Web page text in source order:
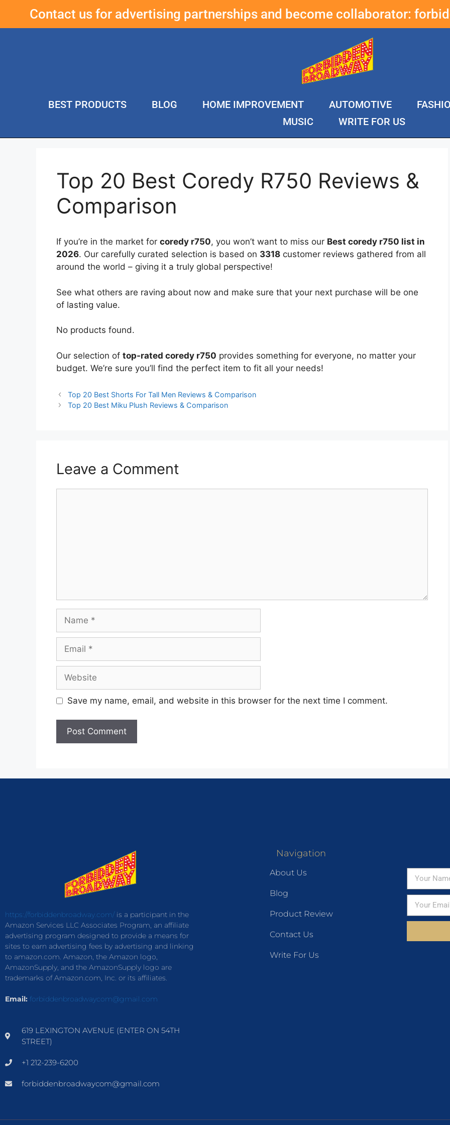
Contact us for advertising partnerships and become collaborator:
BEST PRODUCTS BLOG HOME IMPROVEMENT AUTOMOTIVE
MUSIC
WRITE FOR US
Top 20 Best Coredy R750 Reviews &
Comparison
If you’re in the market for coredy r750, you won’t want to miss our Best coredy r750 list in
2026. Our carefully curated selection is based on 3318 customer reviews gathered from all
around the world – giving it a truly global perspective!
See what others are raving about now and make sure that your next purchase will be one
of lasting value.
No products found.
Our selection of top-rated coredy r750 provides something for everyone, no matter your
budget. We’re sure you’ll find the perfect item to fit all your needs!
Top 20 Best Shorts For Tall Men Reviews & Comparison
Top 20 Best Miku Plush Reviews & Comparison
Leave a Comment
Save my name, email, and website in this browser for the next time I comment.
https://forbiddenbroadway.com/is a participant in the
Amazon Services LLC Associates Program, an affiliate
advertising program designed to provide a means for
sites to earn advertising fees by advertising and linking
to amazon.com. Amazon, the Amazon logo,
AmazonSupply, and the AmazonSupply logo are
trademarks of Amazon.com, Inc. or its affiliates.
Email: forbiddenbroadwaycom@gmail.com
619 LEXINGTON AVENUE (ENTER ON 54TH
STREET)
+1 212-239-6200
forbiddenbroadwaycom@gmail.com
Navigation
About Us
Blog
Product Review
Contact Us
Write For Us